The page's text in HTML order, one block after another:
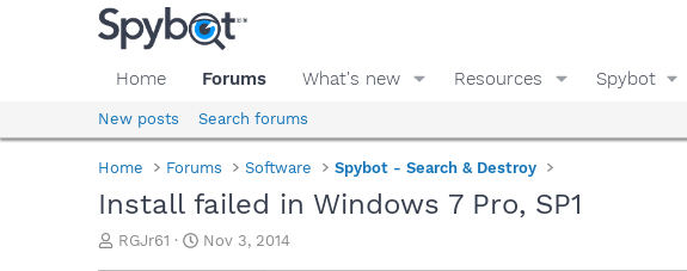
Home Forums What's new Resources Spybot
New posts Search forums
Home Forums Software Spybot - Search & Destroy
Install failed in Windows 7 Pro, SP1
T
RGJr61
S
Nov 3, 2014